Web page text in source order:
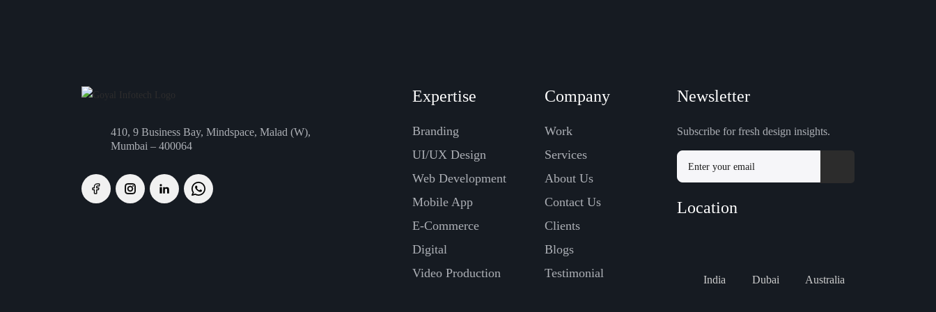
410, 9 Business Bay, Mindspace, Malad (W),
Mumbai – 400064
Expertise
Branding
UI/UX Design
Web Development
Mobile App
E-Commerce
Digital
Video Production
Company
Work
Services
About Us
Contact Us
Clients
Blogs
Testimonial
Newsletter
Subscribe for fresh design insights.
Location
India Dubai Australia